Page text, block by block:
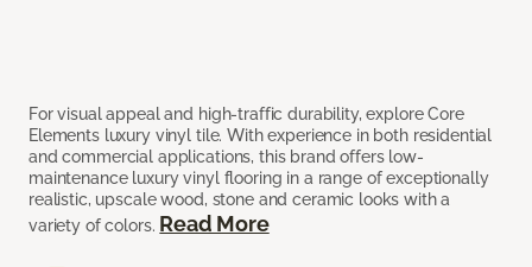
For visual appeal and high-traffic durability, explore Core
Elements luxury vinyl tile. With experience in both residential
and commercial applications, this brand offers low-
maintenance luxury vinyl flooring in a range of exceptionally
realistic, upscale wood, stone and ceramic looks with a
variety of colors. Read More